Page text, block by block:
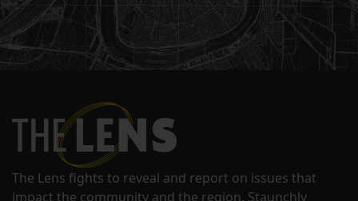
The Lens fights to reveal and report on issues that
impact the community and the region. Staunchly